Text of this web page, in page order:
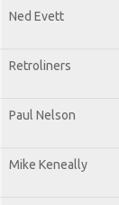
Ned Evett
Retroliners
Paul Nelson
Mike Keneally